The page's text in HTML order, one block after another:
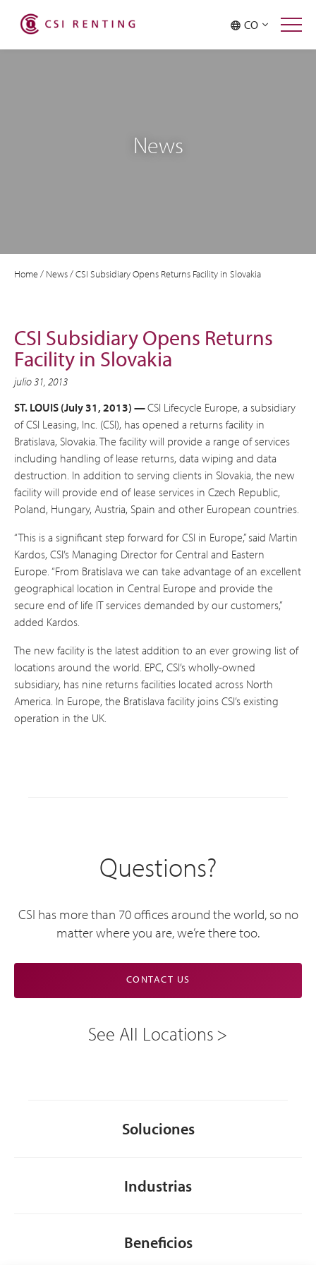
CO
News
Home/ News/CSI Subsidiary Opens Returns Facility in Slovakia
CSI Subsidiary Opens Returns
Facility in Slovakia
julio 31, 2013
ST. LOUIS (July 31, 2013) —CSI Lifecycle Europe, a subsidiary
of CSI Leasing, Inc. (CSI), has opened a returns facility in
Bratislava, Slovakia. The facility will provide a range of services
including handling of lease returns, data wiping and data
destruction. In addition to serving clients in Slovakia, the new
facility will provide end of lease services in Czech Republic,
Poland, Hungary, Austria, Spain and other European countries.
“This is a significant step forward for CSI in Europe,” said Martin
Kardos, CSI’s Managing Director for Central and Eastern
Europe. “From Bratislava we can take advantage of an excellent
geographical location in Central Europe and provide the
secure end of life IT services demanded by our customers,”
added Kardos.
The new facility is the latest addition to an ever growing list of
locations around the world. EPC, CSI’s wholly-owned
subsidiary, has nine returns facilities located across North
America. In Europe, the Bratislava facility joins CSI’s existing
operation in the UK.
Questions?
CSI has more than 70 offices around the world, so no
matter where you are, we’re there too.
CONTACT US
See All Locations
Soluciones
Industrias
Beneficios